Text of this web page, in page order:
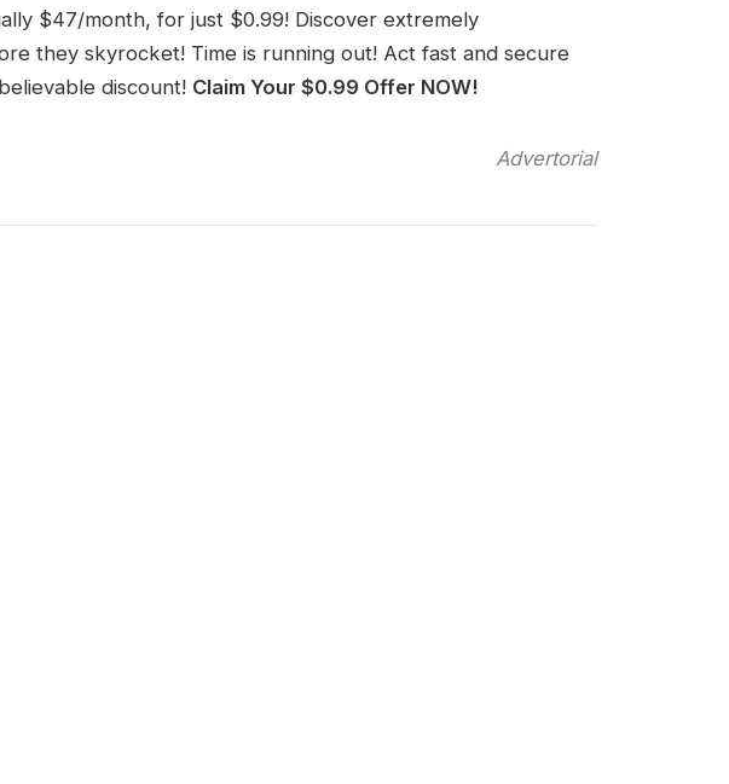
$47/month, for just $0.99! Discover extremely
they skyrocket! Time is running out! Act fast and secure
discount! Claim Your $0.99 Offer NOW!
Advertorial